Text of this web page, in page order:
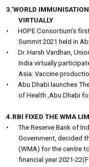
3.‘WORLD
VIRTUALLY
•
HOPE Consortium’s
Summit 2021 held in
•
Dr. Harsh Vardhan,
India virtually
Asia: Vaccine
•
Abu Dhabi launches
of Health ,Abu Dhabi
4.RBI FIXED THE WMA
•
The Reserve Bank of
Government, decided
(WMA) for the centre
financial year 2021-